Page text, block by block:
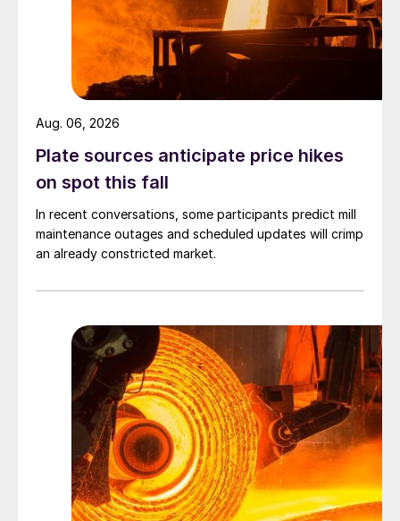
Plate sources anticipate price hikes
on spot this fall
In recent conversations, some participants predict mill
maintenance outages and scheduled updates will crimp
an already constricted market.
Aug. 06, 2026